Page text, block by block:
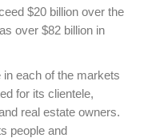
$20 billion over the
over $82 billion in
each of the markets
for its clientele,
real estate owners.
people and